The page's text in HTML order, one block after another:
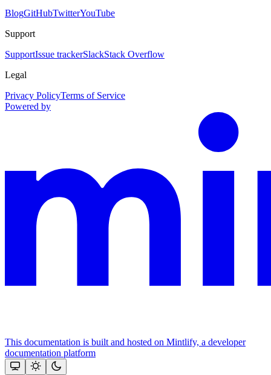
BlogGitHubTwitterYouTube
Support
SupportIssue trackerSlackStack Overflow
Legal
Privacy PolicyTerms of Service
Powered by
This documentation is built and hosted on Mintlify, a developer
documentation platform